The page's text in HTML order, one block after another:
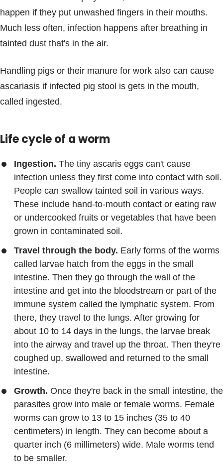
happen if they put unwashed fingers in their mouths.
Much less often, infection happens after breathing in
tainted dust that's in the air.
Handling pigs or their manure for work also can cause
ascariasis if infected pig stool is gets in the mouth,
called ingested.
Life cycle of a worm
Ingestion. The tiny ascaris eggs can't cause
infection unless they first come into contact with soil.
People can swallow tainted soil in various ways.
These include hand-to-mouth contact or eating raw
or undercooked fruits or vegetables that have been
grown in contaminated soil.
Travel through the body. Early forms of the worms
called larvae hatch from the eggs in the small
intestine. Then they go through the wall of the
intestine and get into the bloodstream or part of the
immune system called the lymphatic system. From
there, they travel to the lungs. After growing for
about 10 to 14 days in the lungs, the larvae break
into the airway and travel up the throat. Then they're
coughed up, swallowed and returned to the small
intestine.
Growth. Once they're back in the small intestine, the
parasites grow into male or female worms. Female
worms can grow to 13 to 15 inches (35 to 40
centimeters) in length. They can become about a
quarter inch (6 millimeters) wide. Male worms tend
to be smaller.